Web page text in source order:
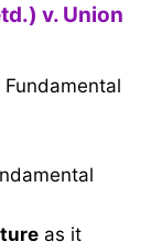
v. Union
Fundamental
as it